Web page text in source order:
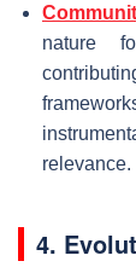
nature
relevance.
4.